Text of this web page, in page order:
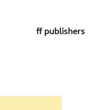
ff publishers